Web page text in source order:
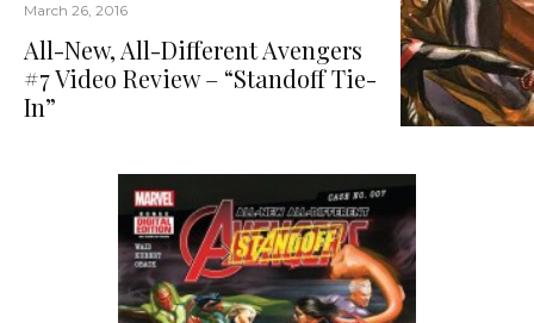
March 26, 2016
All-New, All-Different Avengers
#7 Video Review – “Standoff Tie-
In”